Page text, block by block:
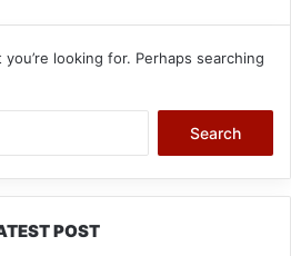
looking for. Perhaps searching
POST